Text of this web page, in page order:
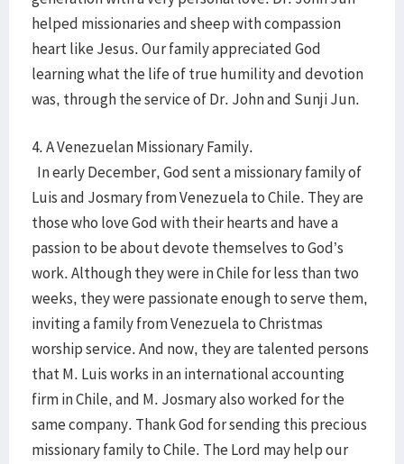
helped missionaries and sheep with compassion
heart like Jesus. Our family appreciated God
learning what the life of true humility and devotion
was, through the service of Dr. John and Sunji Jun.
4. A Venezuelan Missionary Family.
In early December, God sent a missionary family of
Luis and Josmary from Venezuela to Chile. They are
those who love God with their hearts and have a
passion to be about devote themselves to God’s
work. Although they were in Chile for less than two
weeks, they were passionate enough to serve them,
inviting a family from Venezuela to Christmas
worship service. And now, they are talented persons
that M. Luis works in an international accounting
firm in Chile, and M. Josmary also worked for the
same company. Thank God for sending this precious
missionary family to Chile. The Lord may help our